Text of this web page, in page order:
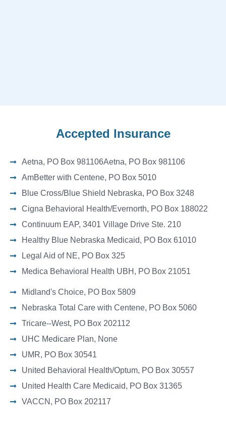
Accepted Insurance
Aetna, PO Box 981106Aetna, PO Box 981106
AmBetter with Centene, PO Box 5010
Blue Cross/Blue Shield Nebraska, PO Box 3248
Cigna Behavioral Health/Evernorth, PO Box 188022
Continuum EAP, 3401 Village Drive Ste. 210
Healthy Blue Nebraska Medicaid, PO Box 61010
Legal Aid of NE, PO Box 325
Medica Behavioral Health UBH, PO Box 21051
Midland's Choice, PO Box 5809
Nebraska Total Care with Centene, PO Box 5060
Tricare--West, PO Box 202112
UHC Medicare Plan, None
UMR, PO Box 30541
United Behavioral Health/Optum, PO Box 30557
United Health Care Medicaid, PO Box 31365
VACCN, PO Box 202117